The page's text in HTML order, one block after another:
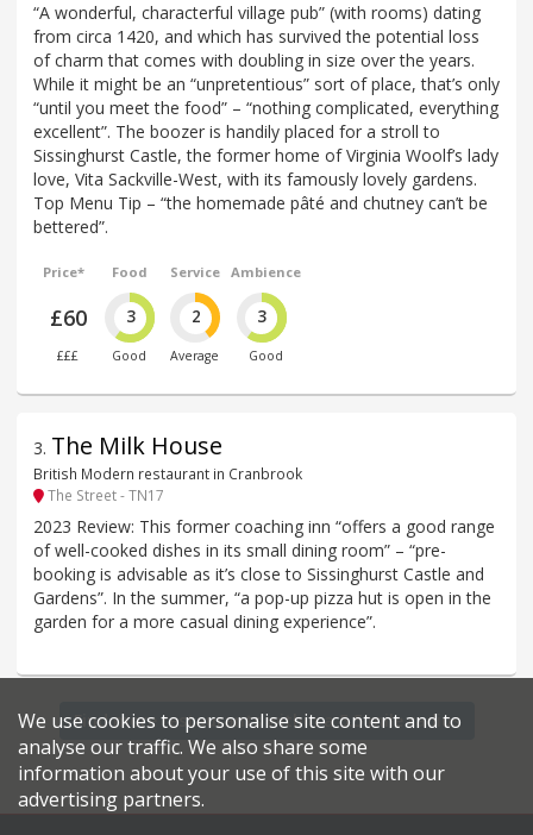
“A wonderful, characterful village pub” (with rooms) dating
from circa 1420, and which has survived the potential loss
of charm that comes with doubling in size over the years.
While it might be an “unpretentious” sort of place, that’s only
“until you meet the food” – “nothing complicated, everything
excellent”. The boozer is handily placed for a stroll to
Sissinghurst Castle, the former home of Virginia Woolf’s lady
love, Vita Sackville-West, with its famously lovely gardens.
Top Menu Tip – “the homemade pâté and chutney can’t be
bettered”.
Price*
£60
£££
Food
3
Good
Service
2
Average
Ambience
3
Good
3. The Milk House
British Modern restaurant in Cranbrook
The Street - TN17
2023 Review: This former coaching inn “offers a good range
of well-cooked dishes in its small dining room” – “pre-
booking is advisable as it’s close to Sissinghurst Castle and
Gardens”. In the summer, “a pop-up pizza hut is open in the
garden for a more casual dining experience”.
Find more restaurants within a 5.5 mile radius
We use cookies to personalise site content and to
analyse our traffic. We also share some
information about your use of this site with our
advertising partners.